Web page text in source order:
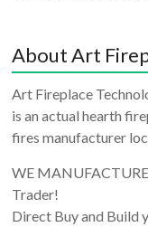
About Art
Art Fireplace
is an actual hearth
fires manufacturer
WE
Trader!
Direct Buy and Build